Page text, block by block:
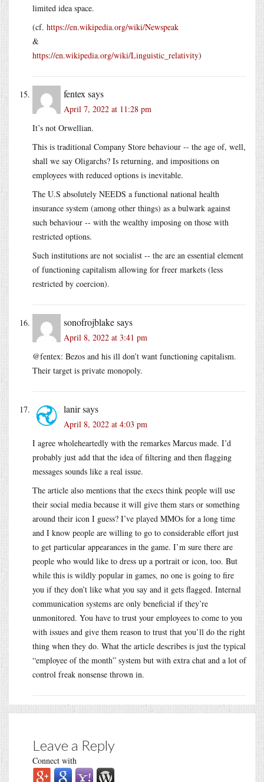
limited idea space.
(cf. https://en.wikipedia.org/wiki/Newspeak
&
https://en.wikipedia.org/wiki/Linguistic_relativity)
fentex says
April 7, 2022 at 11:28 pm
It’s not Orwellian.
This is traditional Company Store behaviour -- the age of, well,
shall we say Oligarchs? Is returning, and impositions on
employees with reduced options is inevitable.
The U.S absolutely NEEDS a functional national health
insurance system (among other things) as a bulwark against
such behaviour -- with the wealthy imposing on those with
restricted options.
Such institutions are not socialist -- the are an essential element
of functioning capitalism allowing for freer markets (less
restricted by coercion).
sonofrojblakesays
April 8, 2022 at 3:41 pm
@fentex: Bezos and his ill don’t want functioning capitalism.
Their target is private monopoly.
lanirsays
April 8, 2022 at 4:03 pm
I agree wholeheartedly with the remarkes Marcus made. I’d
probably just add that the idea of filtering and then flagging
messages sounds like a real issue.
The article also mentions that the execs think people will use
their social media because it will give them stars or something
around their icon I guess? I’ve played MMOs for a long time
and I know people are willing to go to considerable effort just
to get particular appearances in the game. I’m sure there are
people who would like to dress up a portrait or icon, too. But
while this is wildly popular in games, no one is going to fire
you if they don’t like what you say and it gets flagged. Internal
communication systems are only beneficial if they’re
unmonitored. You have to trust your employees to come to you
with issues and give them reason to trust that you’ll do the right
thing when they do. What the article describes is just the typical
“employee of the month” system but with extra chat and a lot of
control freak nonsense thrown in.
Leave a Reply
Connect with